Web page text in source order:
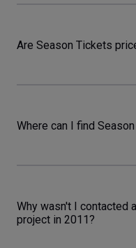
Are Season Tickets
Where can I find
Why wasn't I contacted
project in 2011?